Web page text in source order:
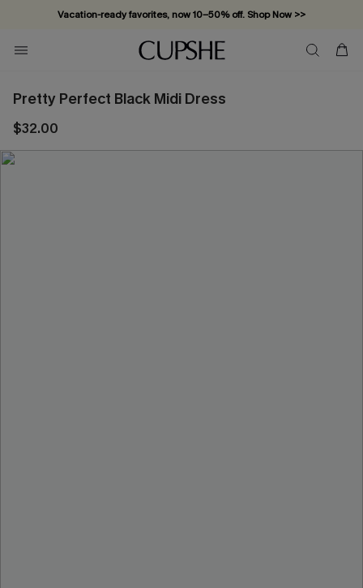
Vacation-ready favorites, now 10–50% off. Shop Now >>
Subscribe & enjoy 15% off — no minimum required!
Pretty Perfect Black Midi Dress
$32.00